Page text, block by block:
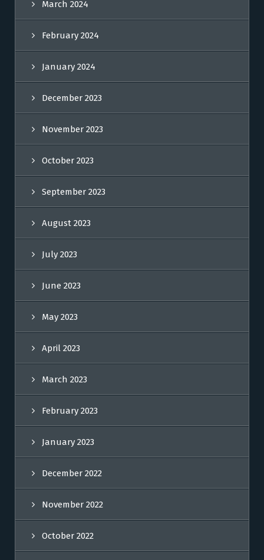
March 2024
February 2024
January 2024
December 2023
November 2023
October 2023
September 2023
August 2023
July 2023
June 2023
May 2023
April 2023
March 2023
February 2023
January 2023
December 2022
November 2022
October 2022